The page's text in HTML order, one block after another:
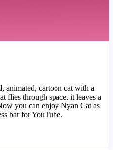
animated, cartoon cat with a
flies through space, it leaves a
you can enjoy Nyan Cat as
bar for YouTube.